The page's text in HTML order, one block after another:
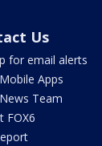
Us
for email alerts
Apps
Team
FOX6